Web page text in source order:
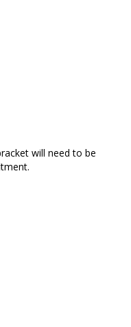
will need to be